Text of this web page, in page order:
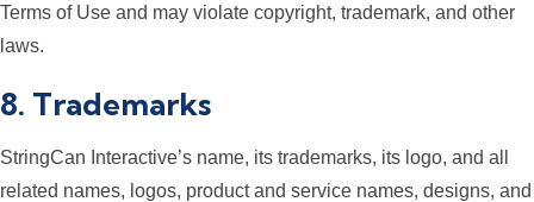
Terms of Use and may violate copyright, trademark, and other
laws.
8. Trademarks
StringCan Interactive’s name, its trademarks, its logo, and all
related names, logos, product and service names, designs, and